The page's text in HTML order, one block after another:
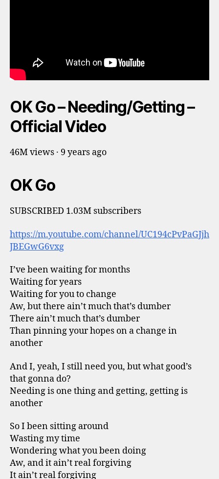
OK Go – Needing/Getting –
Official Video
46M views · 9 years ago
OK Go
SUBSCRIBED 1.03M subscribers
https://m.youtube.com/channel/UC194cPvPaGJjh
JBEGwG6vxg
I’ve been waiting for months
Waiting for years
Waiting for you to change
Aw, but there ain’t much that’s dumber
There ain’t much that’s dumber
Than pinning your hopes on a change in
another
And I, yeah, I still need you, but what good’s
that gonna do?
Needing is one thing and getting, getting is
another
So I been sitting around
Wasting my time
Wondering what you been doing
Aw, and it ain’t real forgiving
It ain’t real forgiving